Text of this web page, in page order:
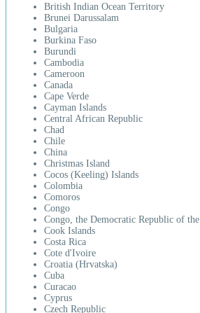
British Indian Ocean Territory
Brunei Darussalam
Bulgaria
Burkina Faso
Burundi
Cambodia
Cameroon
Canada
Cape Verde
Cayman Islands
Central African Republic
Chad
Chile
China
Christmas Island
Cocos (Keeling) Islands
Colombia
Comoros
Congo
Congo, the Democratic Republic of the
Cook Islands
Costa Rica
Cote d'Ivoire
Croatia (Hrvatska)
Cuba
Curacao
Cyprus
Czech Republic